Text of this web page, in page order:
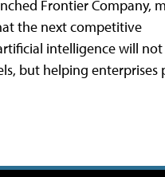
Frontier Company,
the next competitive
intelligence will
but helping enterprises